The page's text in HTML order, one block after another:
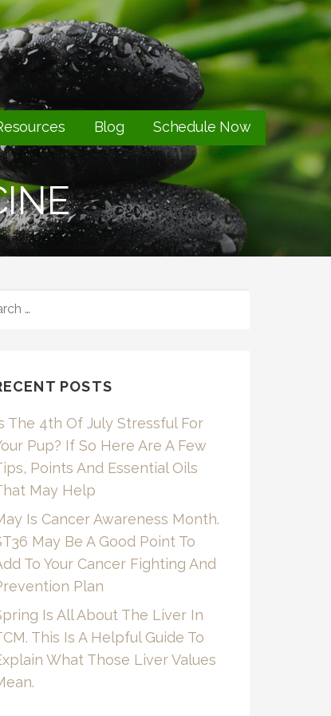
Blog Schedule Now
POSTS
The 4th Of July Stressful For
Pup? If So Here Are A Few
Points And Essential Oils
May Help
Is Cancer Awareness Month.
May Be A Good Point To
To Your Cancer Fighting And
Plan
Is All About The Liver In
This Is A Helpful Guide To
What Those Liver Values